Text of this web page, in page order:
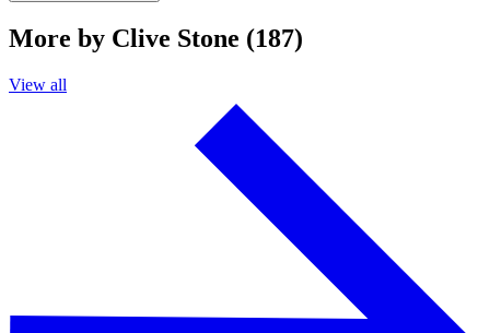
More by Clive Stone (187)
View all